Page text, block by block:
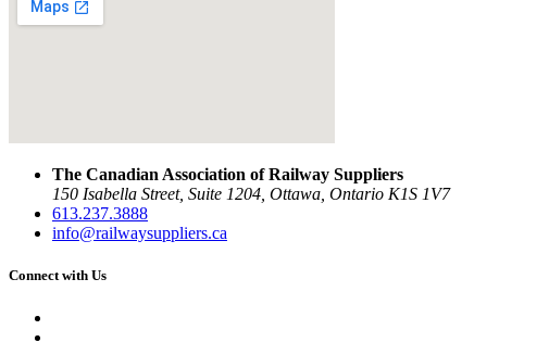
The Canadian Association of Railway Suppliers
150 Isabella Street, Suite 1204, Ottawa, Ontario K1S 1V7
613.237.3888
info@railwaysuppliers.ca
Connect with Us